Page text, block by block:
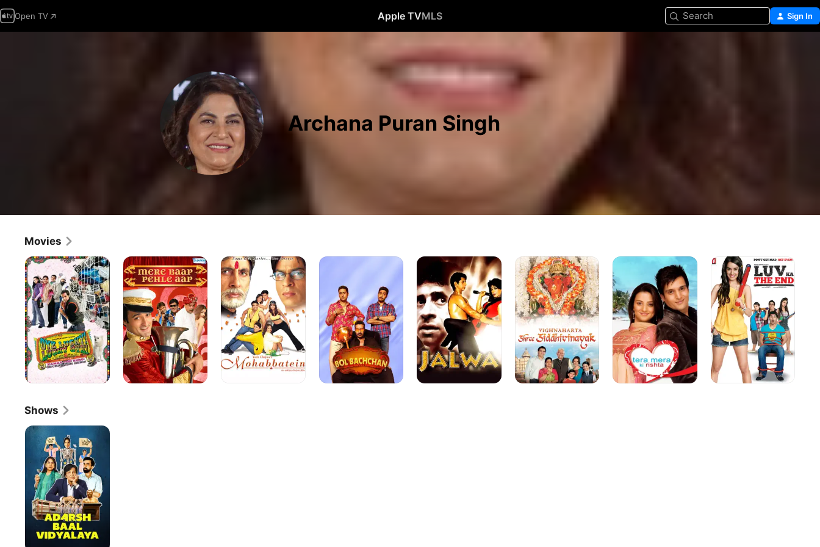
Open TV Apple TVMLS Search Sign In
Archana Puran Singh
Movies
Oye
Lucky!
Lucky
Oye!
Mere
Baap
Pahle
Aap
Mohabbatein
Bol
Jalwa
Vighnaharta
Shree
Siddhivinayak
Tera
Mera
Ki
Rishta
Luv
the
End
Shows
Adarsh
Vidyalaya